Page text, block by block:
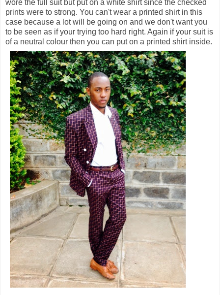
wore the full suit but put on a white shirt since the checked
prints were to strong. You can't wear a printed shirt in this
case because a lot will be going on and we don't want you
to be seen as if your trying too hard right. Again if your suit is
of a neutral colour then you can put on a printed shirt inside.